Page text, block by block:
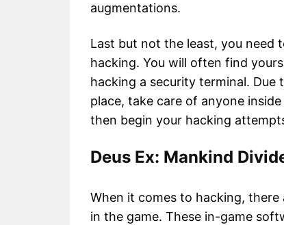
augmentations.
Last but not the least, you need
hacking. You will often find
hacking a security terminal.
place, take care of anyone
then begin your hacking
Deus Ex: Mankind
When it comes to hacking,
in the game. These in-game